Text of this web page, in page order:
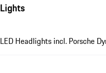
Lights
LED Headlights incl. Porsche